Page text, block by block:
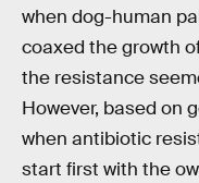
when dog-human
coaxed the growth
the resistance
However, based on
when antibiotic
start first with the